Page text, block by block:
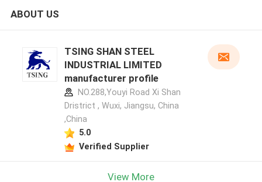
ABOUT US
TSING SHAN STEEL
INDUSTRIAL LIMITED
manufacturer profile
NO.288,Youyi Road Xi Shan
Dristrict , Wuxi, Jiangsu, China
,China
5.0
Verified Supplier
View More